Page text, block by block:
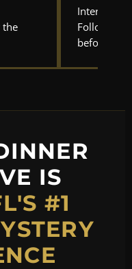
the
Interrogate
Follow the
before
IS
#1